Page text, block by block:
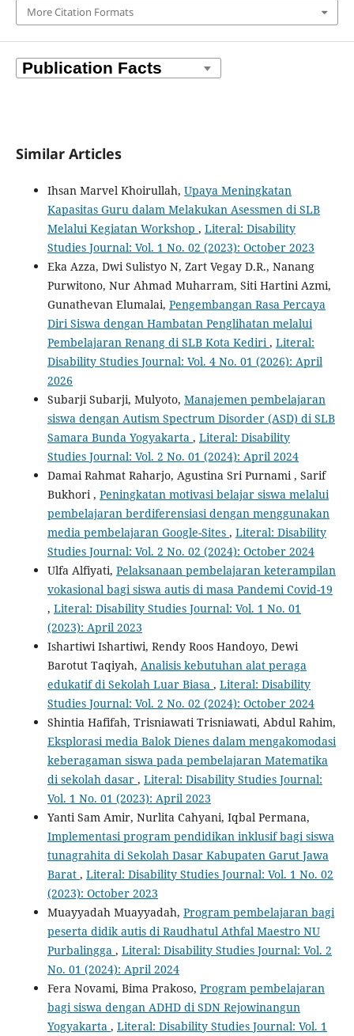
More Citation Formats
Similar Articles
Ihsan Marvel Khoirullah, Upaya Meningkatan
Kapasitas Guru dalam Melakukan Asessmen di SLB
Melalui Kegiatan Workshop , Literal: Disability
Studies Journal: Vol. 1 No. 02 (2023): October 2023
Eka Azza, Dwi Sulistyo N, Zart Vegay D.R., Nanang
Purwitono, Nur Ahmad Muharram, Siti Hartini Azmi,
Gunathevan Elumalai, Pengembangan Rasa Percaya
Diri Siswa dengan Hambatan Penglihatan melalui
Pembelajaran Renang di SLB Kota Kediri, Literal:
Disability Studies Journal: Vol. 4 No. 01 (2026): April
2026
Subarji Subarji, Mulyoto, Manajemen pembelajaran
siswa dengan Autism Spectrum Disorder (ASD) di SLB
Samara Bunda Yogyakarta , Literal: Disability
Studies Journal: Vol. 2 No. 01 (2024): April 2024
Damai Rahmat Raharjo, Agustina Sri Purnami , Sarif
Bukhori , Peningkatan motivasi belajar siswa melalui
pembelajaran berdiferensiasi dengan menggunakan
media pembelajaran Google-Sites , Literal: Disability
Studies Journal: Vol. 2 No. 02 (2024): October 2024
Ulfa Alfiyati, Pelaksanaan pembelajaran keterampilan
vokasional bagi siswa autis di masa Pandemi Covid-19
, Literal: Disability Studies Journal: Vol. 1 No. 01
(2023): April 2023
Ishartiwi Ishartiwi, Rendy Roos Handoyo, Dewi
Barotut Taqiyah, Analisis kebutuhan alat peraga
edukatif di Sekolah Luar Biasa , Literal: Disability
Studies Journal: Vol. 2 No. 02 (2024): October 2024
Shintia Hafifah, Trisniawati Trisniawati, Abdul Rahim,
Eksplorasi media Balok Dienes dalam mengakomodasi
keberagaman siswa pada pembelajaran Matematika
di sekolah dasar , Literal: Disability Studies Journal:
Vol. 1 No. 01 (2023): April 2023
Yanti Sam Amir, Nurlita Cahyani, Iqbal Permana,
Implementasi program pendidikan inklusif bagi siswa
tunagrahita di Sekolah Dasar Kabupaten Garut Jawa
Barat , Literal: Disability Studies Journal: Vol. 1 No. 02
(2023): October 2023
Muayyadah Muayyadah, Program pembelajaran bagi
peserta didik autis di Raudhatul Athfal Maestro NU
Purbalingga , Literal: Disability Studies Journal: Vol. 2
No. 01 (2024): April 2024
Fera Novami, Bima Prakoso, Program pembelajaran
bagi siswa dengan ADHD di SDN Rejowinangun
Yogyakarta , Literal: Disability Studies Journal: Vol. 1